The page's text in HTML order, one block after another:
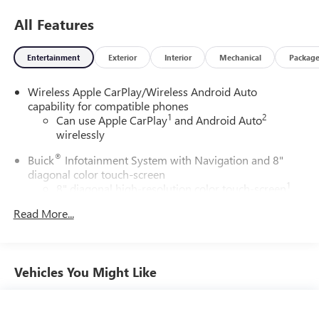
All Features
Entertainment Exterior Interior Mechanical Package
Wireless Apple CarPlay/Wireless Android Auto
capability for compatible phones
Can use Apple CarPlay1 and Android Auto2
wirelessly
Buick® Infotainment System with Navigation and 8"
diagonal color touch-screen
8" diagonal high-resolution color touch-screen
1
phones
4
Read More...
Vehicles You Might Like